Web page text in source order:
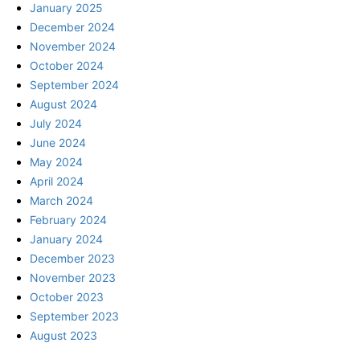
January 2025
December 2024
November 2024
October 2024
September 2024
August 2024
July 2024
June 2024
May 2024
April 2024
March 2024
February 2024
January 2024
December 2023
November 2023
October 2023
September 2023
August 2023